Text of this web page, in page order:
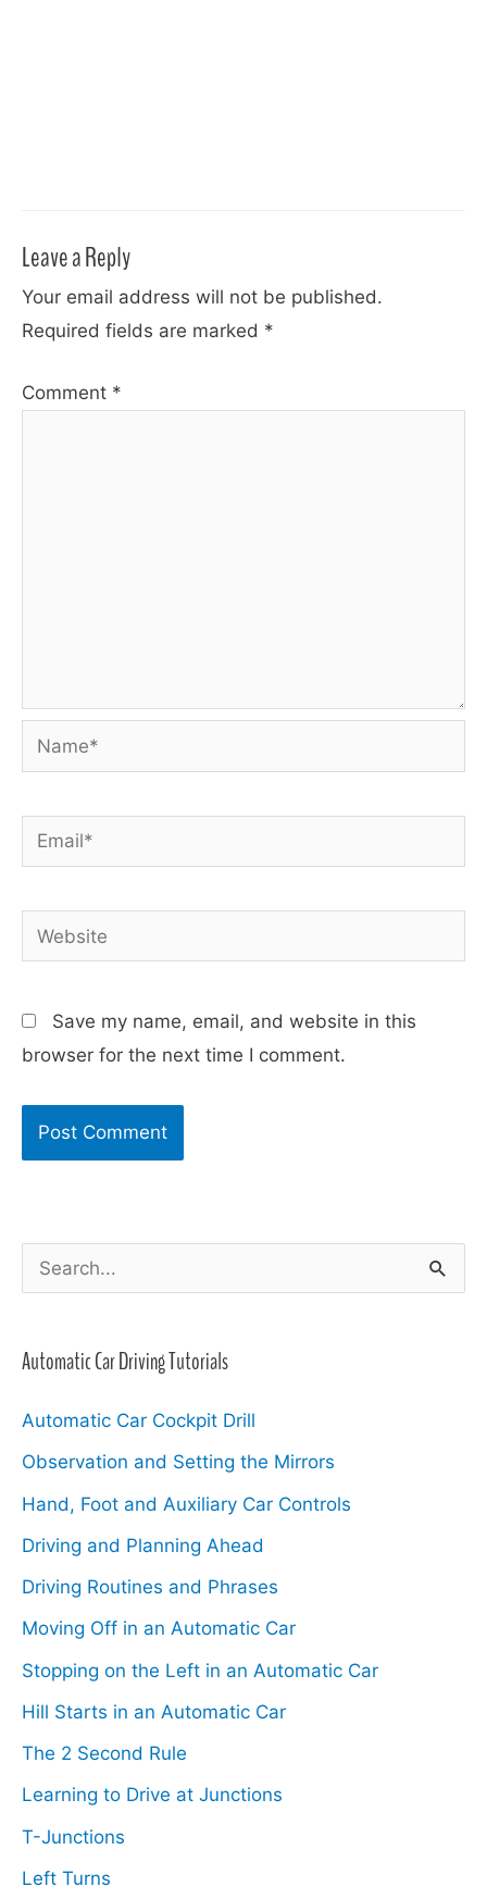
e
r
c
r
:
Automatic Car Driving Tutorials
Automatic Car Cockpit Drill
Observation and Setting the Mirrors
Hand, Foot and Auxiliary Car Controls
Driving and Planning Ahead
Driving Routines and Phrases
Moving Off in an Automatic Car
Stopping on the Left in an Automatic Car
Hill Starts in an Automatic Car
The 2 Second Rule
Learning to Drive at Junctions
T-Junctions
Left Turns
Leave a Reply
Your email address will not be published.
Required fields are marked *
Comment *
Name*
Email*
Website
Save my name, email, and website in this
browser for the next time I comment.